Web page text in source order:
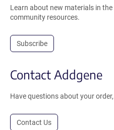
Learn about new materials in
community resources.
Subscribe
Contact Addgene
Have questions about your
Contact Us